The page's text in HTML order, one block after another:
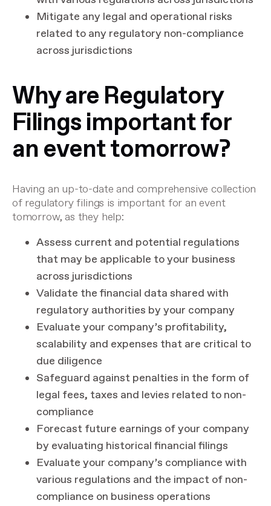
Mitigate any legal and operational risks
related to any regulatory non-compliance
across jurisdictions
Why are Regulatory
Filings important for
an event tomorrow?
Having an up-to-date and comprehensive collection
of regulatory filings is important for an event
tomorrow, as they help:
Assess current and potential regulations
that may be applicable to your business
across jurisdictions
Validate the financial data shared with
regulatory authorities by your company
Evaluate your company’s profitability,
scalability and expenses that are critical to
due diligence
Safeguard against penalties in the form of
legal fees, taxes and levies related to non-
compliance
Forecast future earnings of your company
by evaluating historical financial filings
Evaluate your company’s compliance with
various regulations and the impact of non-
compliance on business operations